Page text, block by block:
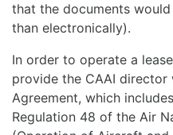
that the documents
than electronically).
In order to operate a
provide the CAAI
Agreement, which
Regulation 48 of the Air